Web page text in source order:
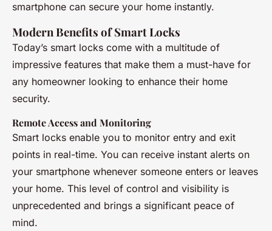
smartphone can secure your home instantly.
Modern Benefits of Smart Locks
Today’s smart locks come with a multitude of
impressive features that make them a must-have for
any homeowner looking to enhance their home
security.
Remote Access and Monitoring
Smart locks enable you to monitor entry and exit
points in real-time. You can receive instant alerts on
your smartphone whenever someone enters or leaves
your home. This level of control and visibility is
unprecedented and brings a significant peace of
mind.